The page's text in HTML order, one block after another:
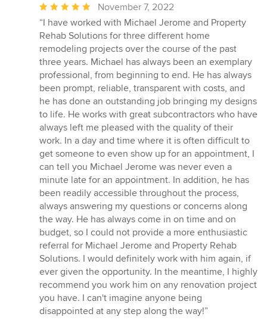
Average
rating:
5
out
of
5
stars
November 7, 2022
“I have worked with Michael Jerome and Property
Rehab Solutions for three different home
remodeling projects over the course of the past
three years. Michael has always been an exemplary
professional, from beginning to end. He has always
been prompt, reliable, transparent with costs, and
he has done an outstanding job bringing my designs
to life. He works with great subcontractors who have
always left me pleased with the quality of their
work. In a day and time where it is often difficult to
get someone to even show up for an appointment, I
can tell you Michael Jerome was never even a
minute late for an appointment. In addition, he has
been readily accessible throughout the process,
always answering my questions or concerns along
the way. He has always come in on time and on
budget, so I could not provide a more enthusiastic
referral for Michael Jerome and Property Rehab
Solutions. I would definitely work with him again, if
ever given the opportunity. In the meantime, I highly
recommend you work him on any renovation project
you have. I can't imagine anyone being
disappointed at any step along the way!”